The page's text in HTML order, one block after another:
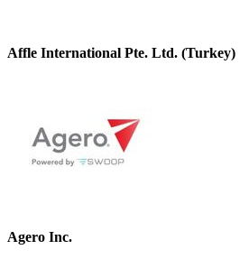
Affle International Pte. Ltd. (Turkey)
Agero Inc.